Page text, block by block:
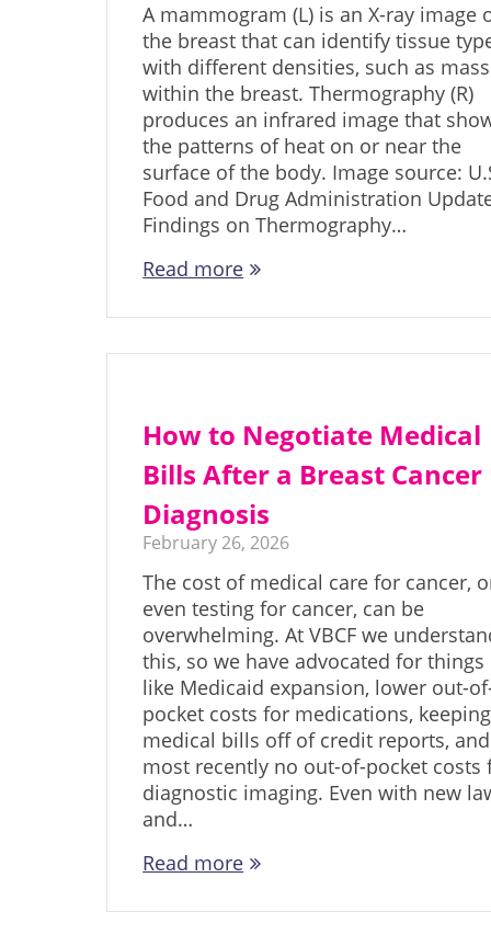
A mammogram (L) is an X-ray image
the breast that can identify tissue
with different densities, such as
within the breast. Thermography (R)
produces an infrared image that
the patterns of heat on or near the
surface of the body. Image source:
Food and Drug Administration
Findings on Thermography…
Read more
How to Negotiate Medical
Bills After a Breast Cancer
Diagnosis
February 26, 2026
The cost of medical care for cancer,
even testing for cancer, can be
overwhelming. At VBCF we
this, so we have advocated for things
like Medicaid expansion, lower out-
pocket costs for medications, keeping
medical bills off of credit reports, and
most recently no out-of-pocket costs
diagnostic imaging. Even with new
and…
Read more